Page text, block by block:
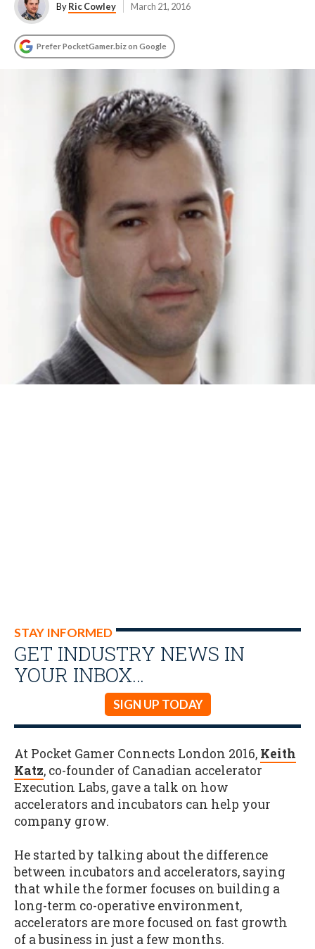
ByRic Cowley March 21, 2016
Prefer PocketGamer.biz on Google
STAY INFORMED
GET INDUSTRY NEWS IN
YOUR INBOX…
SIGN UP TODAY
At Pocket Gamer Connects London 2016, Keith
Katz, co-founder of Canadian accelerator
Execution Labs, gave a talk on how
accelerators and incubators can help your
company grow.
He started by talking about the difference
between incubators and accelerators, saying
that while the former focuses on building a
long-term co-operative environment,
accelerators are more focused on fast growth
of a business in just a few months.